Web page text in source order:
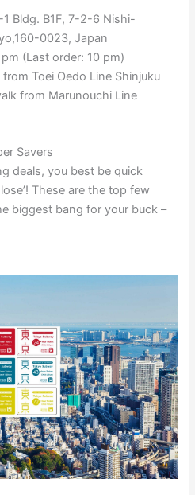
Bldg. B1F, 7-2-6 Nishi-
0023, Japan
pm (Last order: 10 pm)
Toei Oedo Line Shinjuku
from Marunouchi Line
Savers
deals, you best be quick
These are the top few
biggest bang for your buck –